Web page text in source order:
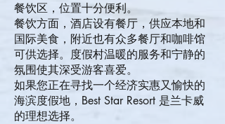
餐饮区，位置十分便利。
餐饮方面，酒店设有餐厅，供应本地和
国际美食，附近也有众多餐厅和咖啡馆
可供选择。度假村温暖的服务和宁静的
氛围使其深受游客喜爱。
如果您正在寻找一个经济实惠又愉快的
海滨度假地，Best Star Resort 是兰卡威
的理想选择。